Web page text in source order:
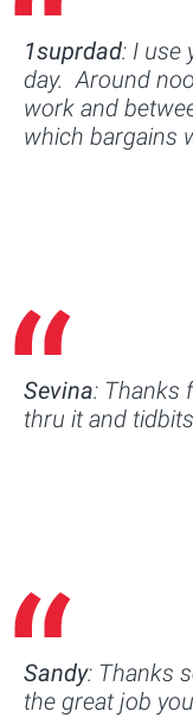
1suprdad: I use
day. Around
work and
which bargains
Sevina: Thanks
thru it and
Sandy: Thanks
the great job